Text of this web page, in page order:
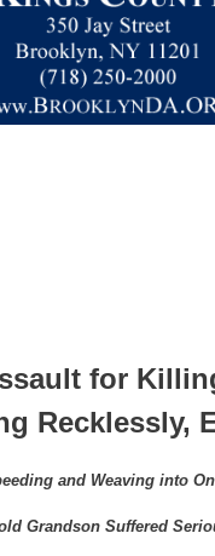
for
Recklessly,
and Weaving into
old Grandson Suffered